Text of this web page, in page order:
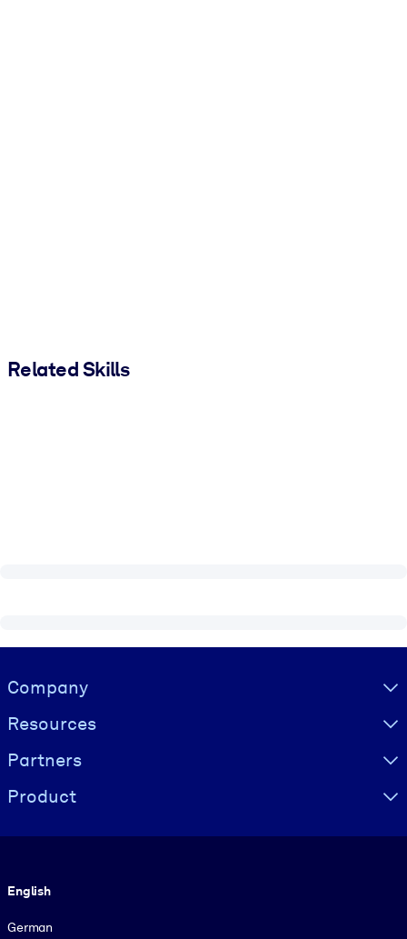
Related Skills
Visually hidden Text
Company
Resources
Partners
Product
English
German